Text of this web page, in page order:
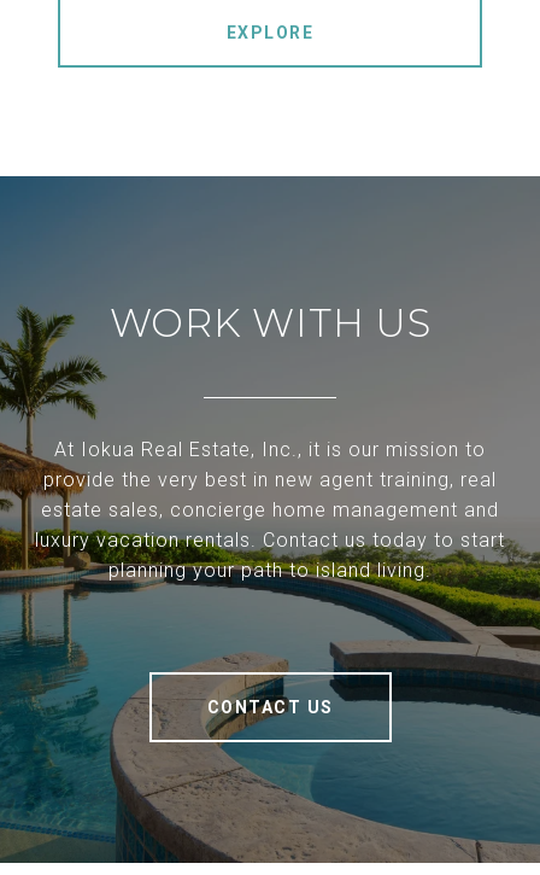
EXPLORE
WORK WITH US
At Iokua Real Estate, Inc., it is our mission to
provide the very best in new agent training, real
estate sales, concierge home management and
luxury vacation rentals. Contact us today to start
planning your path to island living.
CONTACT US